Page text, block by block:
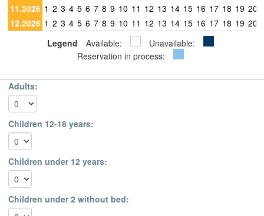
11.2026 1 2 3 4 5 6 7 8 9 10 11 12 13 14 15 16 17 18 19 20
12.2026 1 2 3 4 5 6 7 8 9 10 11 12 13 14 15 16 17 18 19 20
Legend
Available:
Unavailable:
Reservation in process:
Adults:
Children 12-18 years:
Children under 12 years:
Children under 2 without bed: